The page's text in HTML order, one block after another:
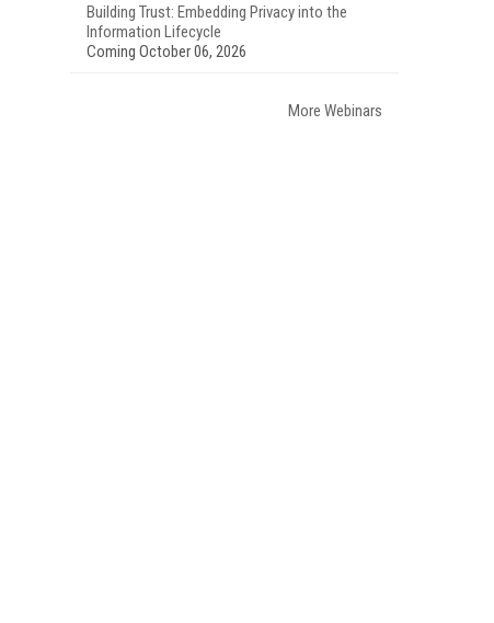
Building Trust: Embedding Privacy into the
Information Lifecycle
Coming October 06, 2026
More Webinars